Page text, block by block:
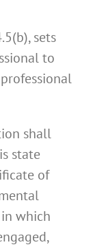
sets
to
shall
state
of
which